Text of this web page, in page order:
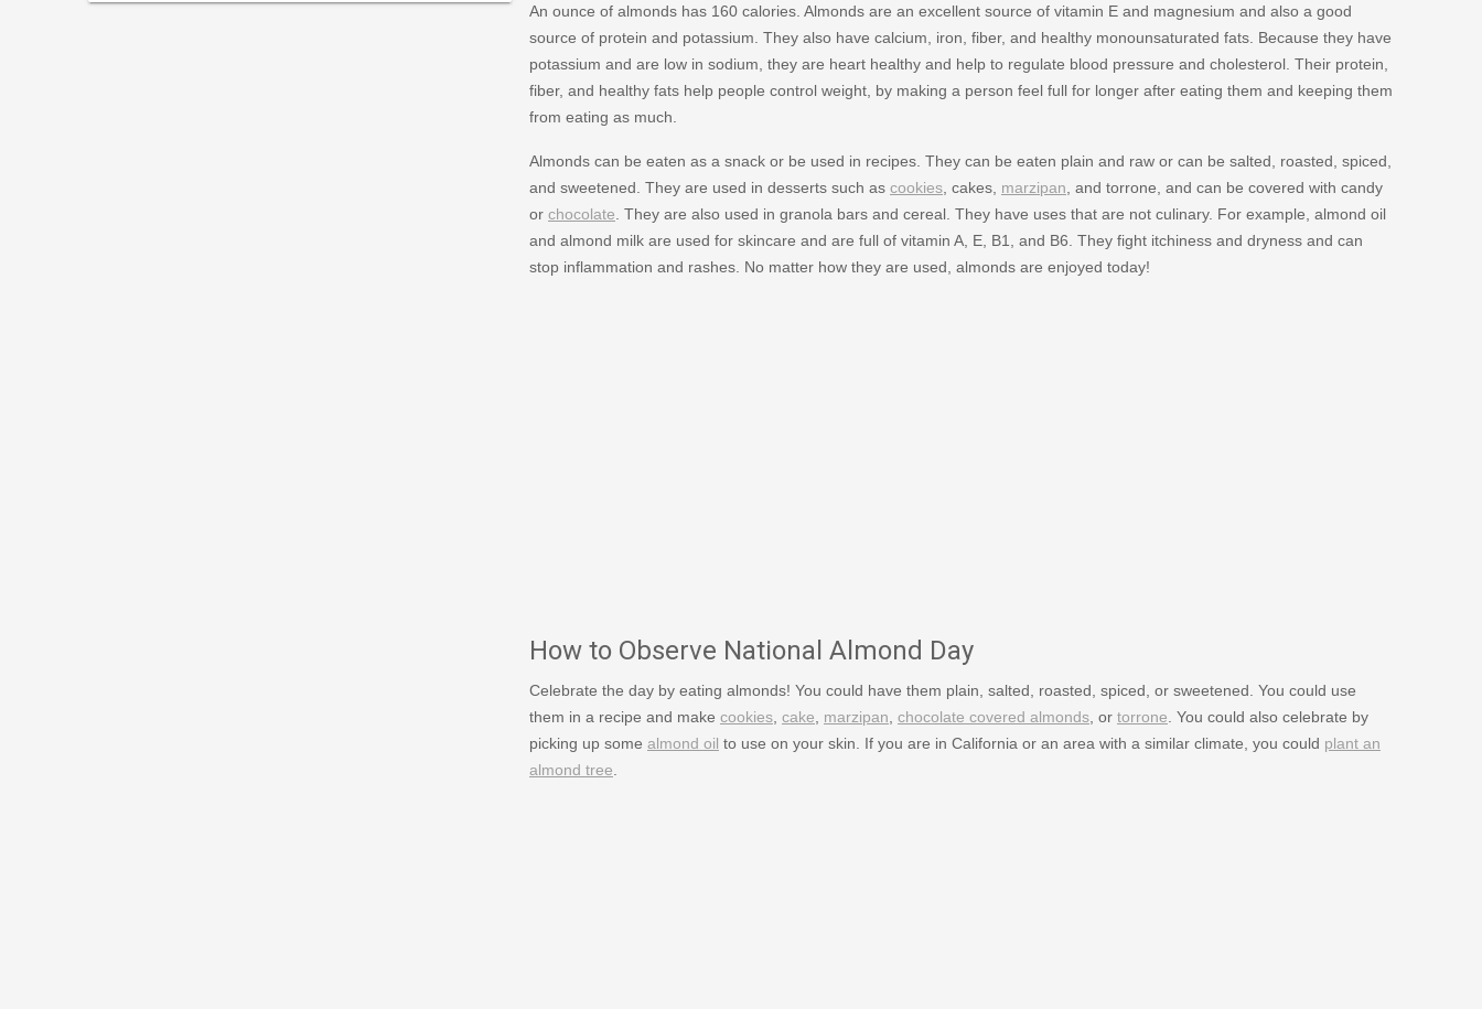
An ounce of almonds has 160 calories. Almonds are an excellent source of vitamin E and magnesium and also a good
source of protein and potassium. They also have calcium, iron, fiber, and healthy monounsaturated fats. Because they have
potassium and are low in sodium, they are heart healthy and help to regulate blood pressure and cholesterol. Their protein,
fiber, and healthy fats help people control weight, by making a person feel full for longer after eating them and keeping them
from eating as much.
Almonds can be eaten as a snack or be used in recipes. They can be eaten plain and raw or can be salted, roasted, spiced,
and sweetened. They are used in desserts such as cookies, cakes, marzipan , and torrone, and can be covered with candy
or chocolate . They are also used in granola bars and cereal. They have uses that are not culinary. For example, almond oil
and almond milk are used for skincare and are full of vitamin A, E, B1, and B6. They fight itchiness and dryness and can
stop inflammation and rashes. No matter how they are used, almonds are enjoyed today!
How to Observe National Almond Day
Celebrate the day by eating almonds! You could have them plain, salted, roasted, spiced, or sweetened. You could use
them in a recipe and make cookies, cake marzipan chocolate covered almonds, or torrone . You could also celebrate by
picking up some almond oil to use on your skin. If you are in California or an area with a similar climate, you could plant an
almond tree